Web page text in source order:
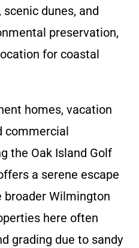
dunes, and
preservation,
for coastal
homes, vacation
commercial
the Oak Island Golf
a serene escape
Wilmington
here often
grading due to sandy